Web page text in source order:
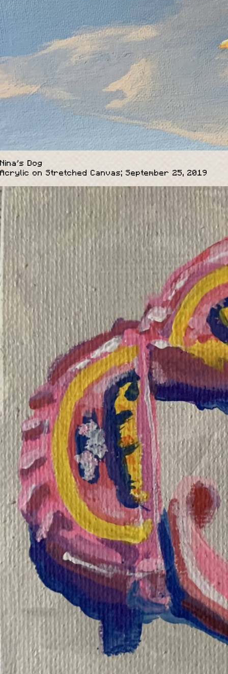
Nina's Dog
Acrylic on Stretched Canvas; September 25, 2019